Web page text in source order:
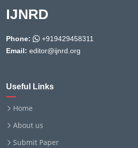
IJNRD
Phone:
+919429458311
Email: editor@ijnrd.org
Useful Links
Home
About us
Submit Paper